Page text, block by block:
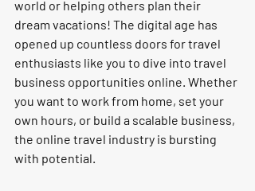
world or helping others plan their
dream vacations! The digital age has
opened up countless doors for travel
enthusiasts like you to dive into travel
business opportunities online. Whether
you want to work from home, set your
own hours, or build a scalable business,
the online travel industry is bursting
with potential.